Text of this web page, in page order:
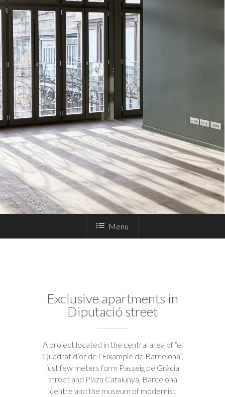
Menu
Exclusive apartments in
Diputació street
A project located in the central area of “el
Quadrat d’or de l’Eixample de Barcelona”,
just few meters form Passeig de Gràcia
street and Plaza Catalunya, Barcelona
centre and the museum of modernist